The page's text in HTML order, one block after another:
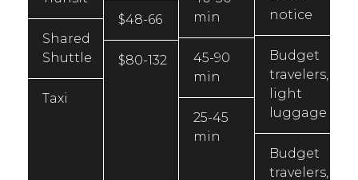
Shared
Shuttle
Taxi
$48-66
$80-132
min
45-90
min
25-45
min
notice
Budget
travelers,
light
luggage
Budget
travelers,